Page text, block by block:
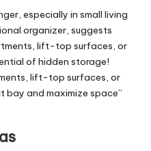
especially in small living
organizer, suggests
lift-top surfaces, or
of hidden storage!
lift-top surfaces, or
and maximize space”